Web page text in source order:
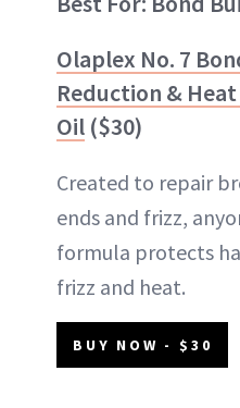
Olaplex No. 7
Reduction &
Oil ($30)
Created to repair
ends and frizz,
formula protects
frizz and heat.
BUY NOW - $30